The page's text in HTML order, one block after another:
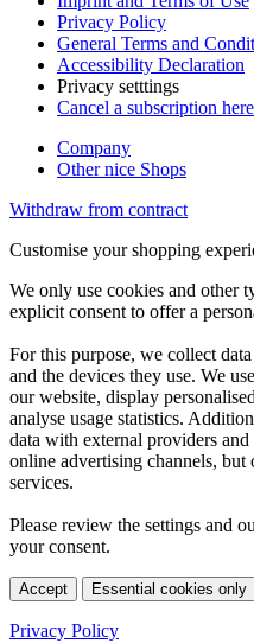
Privacy Policy
General Terms and
Accessibility Declaration
Privacy setttings
Cancel a subscription here
Company
Other nice Shops
Withdraw from contract
Customise your shopping
We only use cookies and other
explicit consent to offer a
For this purpose, we collect
and the devices they use. We
our website, display
analyse usage statistics.
data with external providers
online advertising channels,
services.
Please review the settings and
your consent.
Accept Essential cookies only
Privacy Policy